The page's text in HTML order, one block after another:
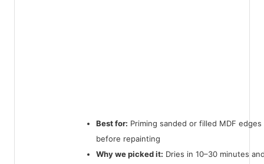
Best for: Priming sanded or filled MDF edges
before repainting
Why we picked it: Dries in 10–30 minutes